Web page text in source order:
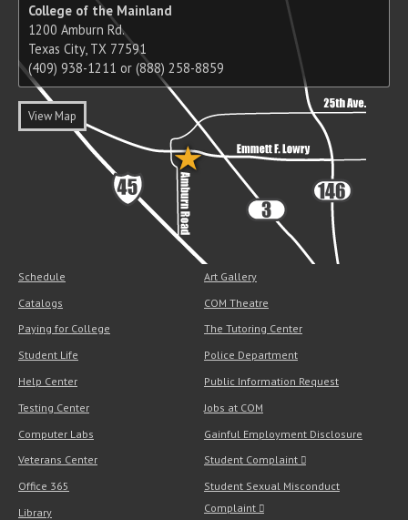
College of the Mainland
1200 Amburn Rd.
Texas City, TX 77591
(409) 938-1211 or (888) 258-8859
View Map
Schedule
Catalogs
Paying for College
Student Life
Help Center
Testing Center
Computer Labs
Veterans Center
Office 365
Library
Art Gallery
COM Theatre
The Tutoring Center
Police Department
Public Information Request
Jobs at COM
Gainful Employment Disclosure
Student Complaint
Student Sexual Misconduct
Complaint